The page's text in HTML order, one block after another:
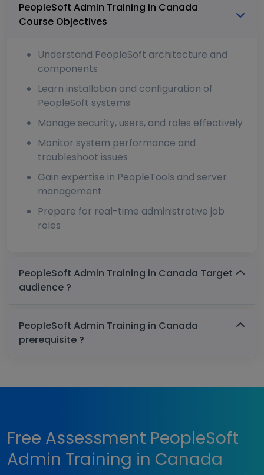
PeopleSoft Admin Training in Canada
Course Objectives
Understand PeopleSoft architecture and
components
Learn installation and configuration of
PeopleSoft systems
Manage security, users, and roles effectively
Monitor system performance and
troubleshoot issues
Gain expertise in PeopleTools and server
management
Prepare for real-time administrative job
roles
PeopleSoft Admin Training in Canada Target
audience ?
PeopleSoft Admin Training in Canada
prerequisite ?
Free Assessment PeopleSoft
Admin Training in Canada